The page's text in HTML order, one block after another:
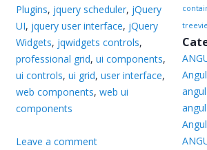
Plugins, jquery scheduler, jQuery
UI, jquery user interface, jQuery
Widgets, jqwidgets controls,
professional grid,ui components,
ui controls,ui grid,user interface,
web components,web ui
components
Leave a comment